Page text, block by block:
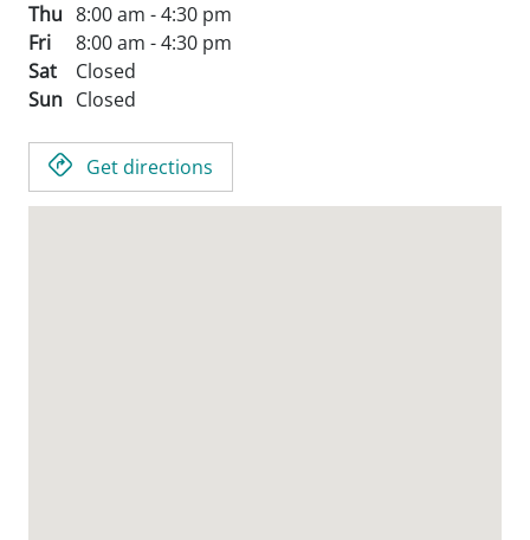
Thu 8:00 am - 4:30 pm
Fri
8:00 am - 4:30 pm
Sat
Closed
Sun Closed
Get directions